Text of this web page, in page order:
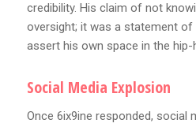
credibility. His claim of not
oversight; it was a statement of
assert his own space in the hip-
Social Media Explosion
Once 6ix9ine responded, social